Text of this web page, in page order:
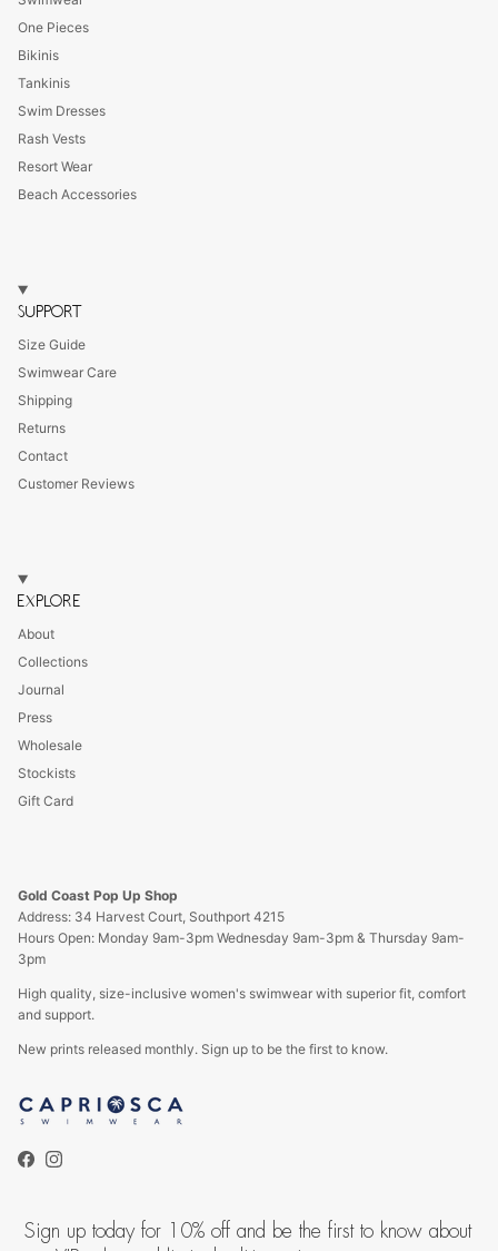
One Pieces
Bikinis
Tankinis
Swim Dresses
Rash Vests
Resort Wear
Beach Accessories
SUPPORT
Size Guide
Swimwear Care
Shipping
Returns
Contact
Customer Reviews
EXPLORE
About
Collections
Journal
Press
Wholesale
Stockists
Gift Card
Gold Coast Pop Up Shop
Address: 34 Harvest Court, Southport 4215
Hours Open: Monday 9am-3pm Wednesday 9am-3pm & Thursday 9am-
3pm
High quality, size-inclusive women's swimwear with superior fit, comfort
and support.
New prints released monthly. Sign up to be the first to know.
Facebook
Instagram
Sign up today for 10% off and be the first to know about